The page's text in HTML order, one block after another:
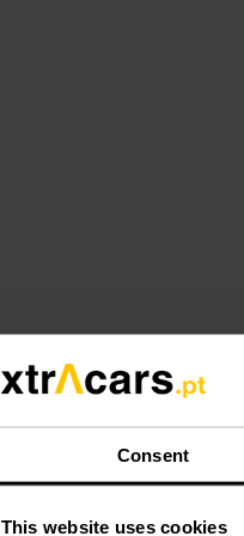
Consent
This website uses cookies